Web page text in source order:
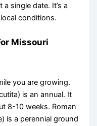
single date. It’s a
conditions.
Missouri
you are growing.
is an annual. It
8-10 weeks. Roman
is a perennial ground